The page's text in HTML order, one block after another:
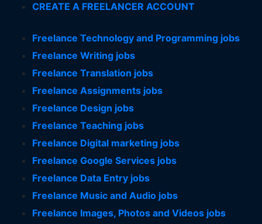
CREATE A FREELANCER ACCOUNT
Freelance Technology and Programming jobs
Freelance Writing jobs
Freelance Translation jobs
Freelance Assignments jobs
Freelance Design jobs
Freelance Teaching jobs
Freelance Digital marketing jobs
Freelance Google Services jobs
Freelance Data Entry jobs
Freelance Music and Audio jobs
Freelance Images, Photos and Videos jobs